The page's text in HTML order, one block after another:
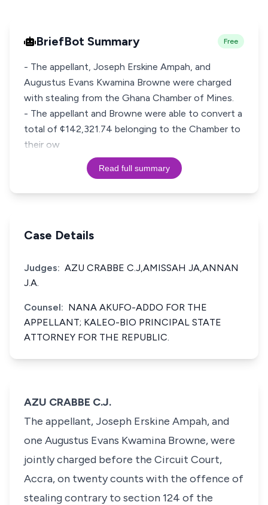
BriefBot Summary Free
- The appellant, Joseph Erskine Ampah, and
Augustus Evans Kwamina Browne were charged
with stealing from the Ghana Chamber of Mines.
- The appellant and Browne were able to convert a
total of ¢142,321.74 belonging to the Chamber to
their ow
Read full summary
Case Details
Judges: AZU CRABBE C.J,AMISSAH JA,ANNAN
J.A.
Counsel: NANA AKUFO-ADDO FOR THE
APPELLANT; KALEO-BIO PRINCIPAL STATE
ATTORNEY FOR THE REPUBLIC.
AZU CRABBE C.J.
The appellant, Joseph Erskine Ampah, and
one Augustus Evans Kwamina Browne, were
jointly charged before the Circuit Court,
Accra, on twenty counts with the offence of
stealing contrary to section 124 of the